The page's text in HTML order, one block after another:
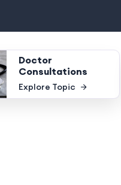
Doctor
Consultations
Explore Topic